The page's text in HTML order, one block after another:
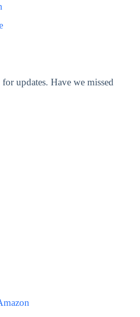
updates. Have we missed